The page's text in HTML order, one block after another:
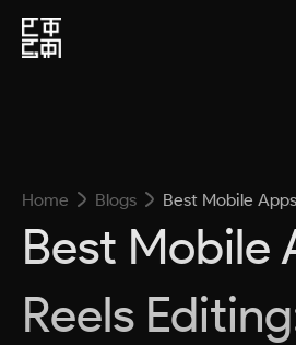
Home Blogs Best Mobile
Best Mobile
Reels